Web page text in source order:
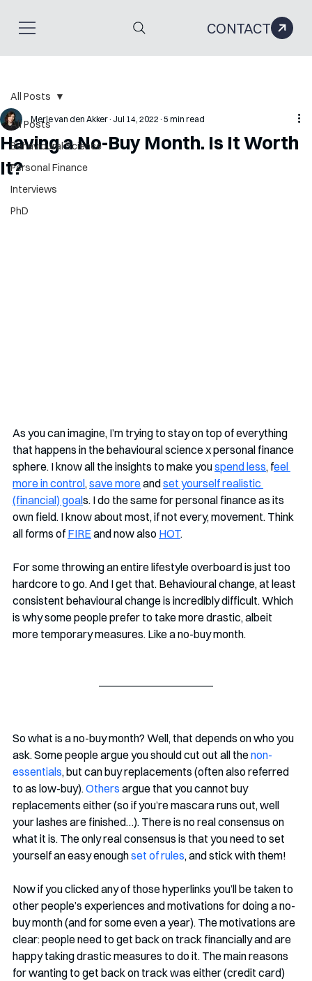
CONTACT
All Posts
Behavioural Science
Personal Finance
Interviews
PhD
All Posts
Having a No-Buy Month. Is It Worth
It?
Merle van den Akker Jul 14, 2022 5 min read
As you can imagine, I’m trying to stay on top of everything
that happens in the behavioural science x personal finance
sphere. I know all the insights to make you spend less, feel
more in control, save more and set yourself realistic
(financial) goals. I do the same for personal finance as its
own field. I know about most, if not every, movement. Think
all forms of FIRE and now also HOT.
For some throwing an entire lifestyle overboard is just too
hardcore to go. And I get that. Behavioural change, at least
consistent behavioural change is incredibly difficult. Which
is why some people prefer to take more drastic, albeit
more temporary measures. Like a no-buy month.
So what is a no-buy month? Well, that depends on who you
ask. Some people argue you should cut out all the non-
essentials, but can buy replacements (often also referred
to as low-buy). Others argue that you cannot buy
replacements either (so if you’re mascara runs out, well
your lashes are finished…). There is no real consensus on
what it is. The only real consensus is that you need to set
yourself an easy enough set of rules, and stick with them!
Now if you clicked any of those hyperlinks you’ll be taken to
other people’s experiences and motivations for doing a no-
buy month (and for some even a year). The motivations are
clear: people need to get back on track financially and are
happy taking drastic measures to do it. The main reasons
for wanting to get back on track was either (credit card)